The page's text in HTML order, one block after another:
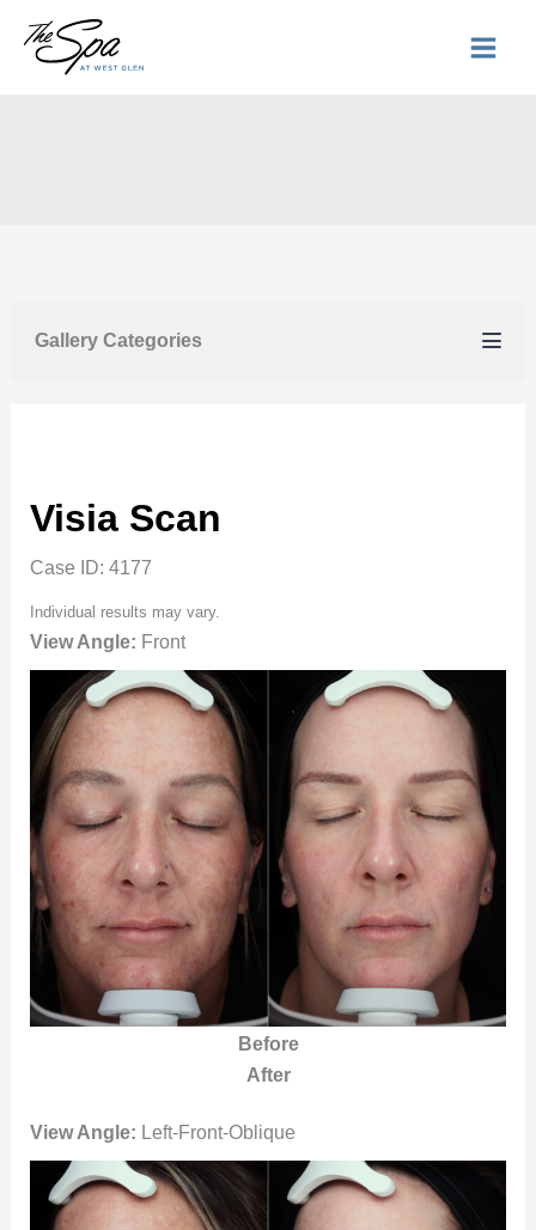
Gallery Categories
Visia Scan
Case ID: 4177
Individual results may vary.
View Angle: Front
Before
After
View Angle: Left-Front-Oblique